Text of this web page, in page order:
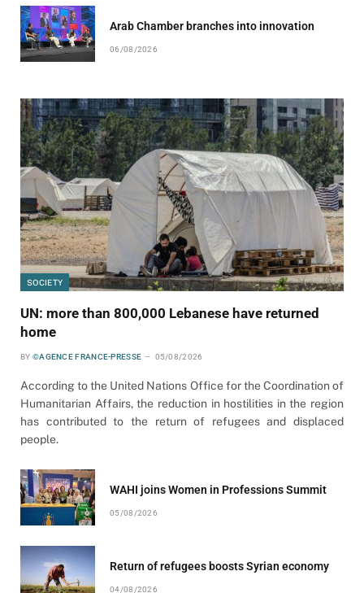
Arab Chamber branches into innovation
06/08/2026
SOCIETY
UN: more than 800,000 Lebanese have returned
home
BY ©AGENCE FRANCE-PRESSE 05/08/2026
According to the United Nations Office for the Coordination of
Humanitarian Affairs, the reduction in hostilities in the region
has contributed to the return of refugees and displaced
people.
WAHI joins Women in Professions Summit
05/08/2026
Return of refugees boosts Syrian economy
04/08/2026